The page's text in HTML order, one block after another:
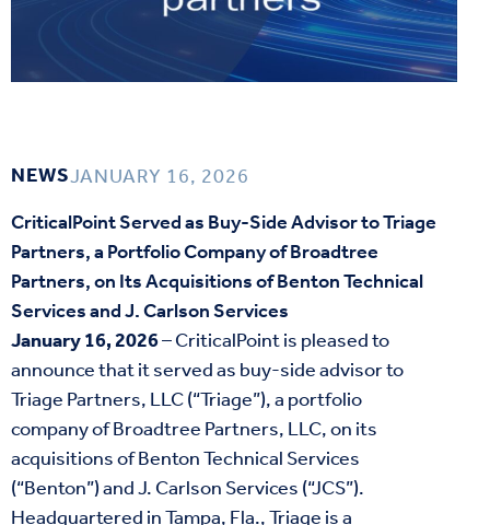
NEWSJANUARY 16, 2026
CriticalPoint Served as Buy-Side Advisor to Triage
Partners, a Portfolio Company of Broadtree
Partners, on Its Acquisitions of Benton Technical
Services and J. Carlson Services
January 16, 2026– CriticalPoint is pleased to
announce that it served as buy-side advisor to
Triage Partners, LLC (“Triage”), a portfolio
company of Broadtree Partners, LLC, on its
acquisitions of Benton Technical Services
(“Benton”) and J. Carlson Services (“JCS”).
Headquartered in Tampa, Fla., Triage is a